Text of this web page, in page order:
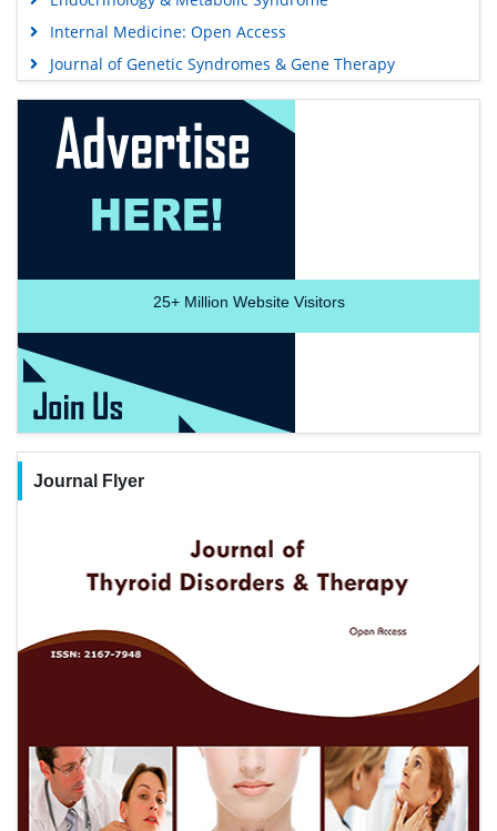
Internal Medicine: Open Access
Journal of Genetic Syndromes & Gene Therapy
25+Million Website Visitors
Journal Flyer